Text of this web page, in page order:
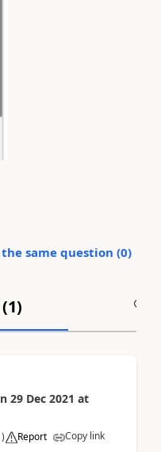
same question (0)
1)
29 Dec 2021 at
) Report Copy link